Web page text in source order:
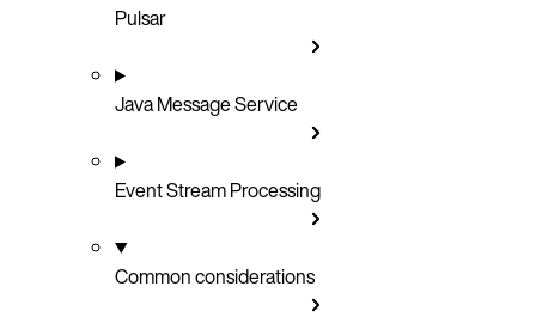
Pulsar
Java Message Service
Event Stream Processing
Common considerations